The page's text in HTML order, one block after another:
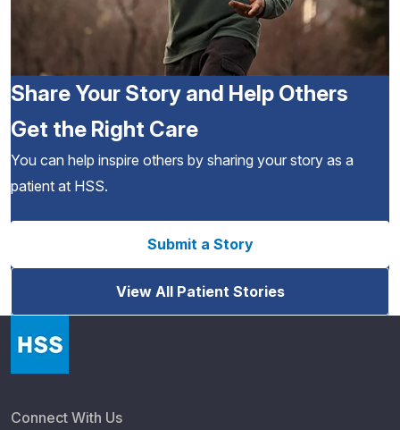
Share Your Story and Help Others
Get the Right Care
You can help inspire others by sharing your story as a
patient at HSS.
Submit a Story
View All Patient Stories
Connect With Us